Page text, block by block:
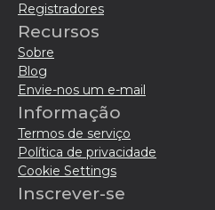
Registradores
Recursos
Sobre
Blog
Envie-nos um e-mail
Informação
Termos de serviço
Política de privacidade
Cookie Settings
Inscrever-se